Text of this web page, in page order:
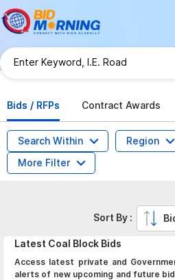
Bids / RFPs
Contract Awards
Search Within Region
More Filter
Latest Coal Block Bids
Access latest private and
alerts of new upcoming and future
Sort By :